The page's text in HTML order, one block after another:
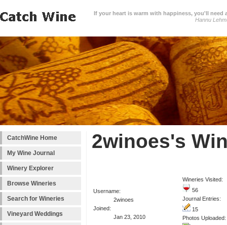
If your heart is warm with happiness, you'll need
Hannu
CatchWine Home
My Wine Journal
Winery Explorer
Browse Wineries
Search for Wineries
Vineyard Weddings
2winoes's
Username:
2winoes
Joined:
Jan 23, 2010
Wineries Visited:
56
Journal Entries:
15
Photos Uploaded: